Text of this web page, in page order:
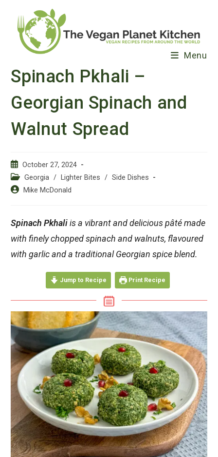
content
Menu
Spinach Pkhali –
Georgian Spinach and
Walnut Spread
Post
published:
October 27, 2024
Post
category:
Georgia / Lighter Bites / Side Dishes
PostMike McDonald
Spinach Pkhaliis a vibrant and delicious pâté made
with finely chopped spinach and walnuts, flavoured
with garlic and a traditional Georgian spice blend.
Jump to Recipe Print Recipe